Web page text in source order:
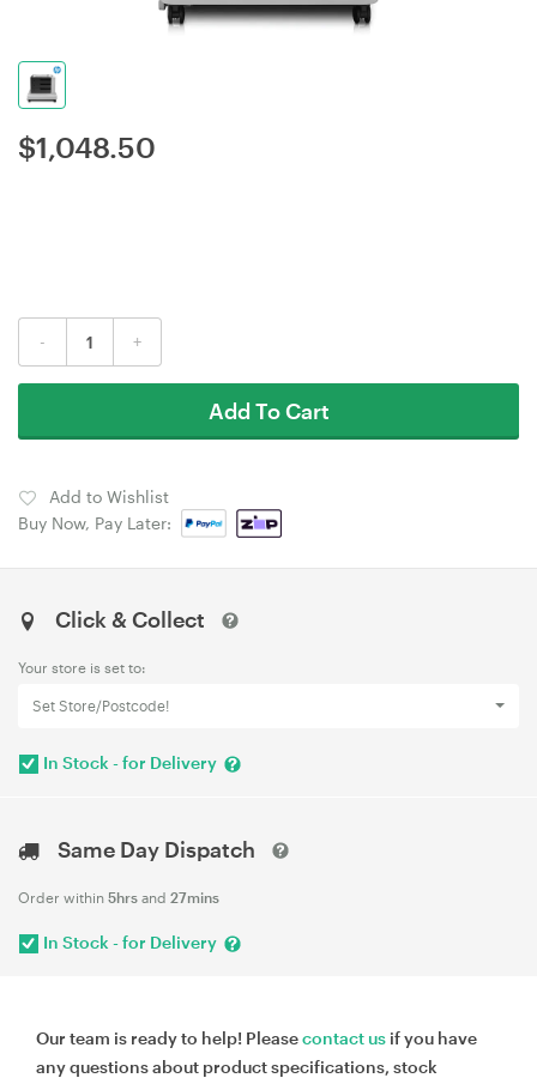
$1,048.50
- +
Add To Cart
Add to Wishlist
Buy Now, Pay Later:
Click & Collect
Your store is set to:
Set Store/Postcode!
In Stock - for Delivery
Same Day Dispatch
Order within 5hrs and 27mins
In Stock - for Delivery
Our team is ready to help! Pleasecontact us if you have
any questions about product specifications, stock